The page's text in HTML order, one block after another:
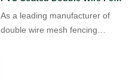
As a leading manufacturer of
double wire mesh fencing